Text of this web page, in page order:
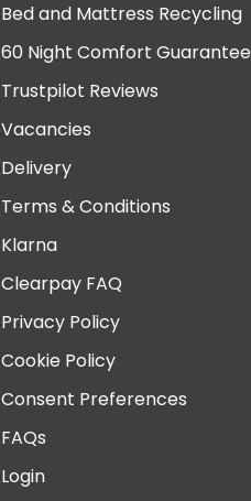
Bed and Mattress Recycling
60 Night Comfort Guarantee
Trustpilot Reviews
Vacancies
Delivery
Terms & Conditions
Klarna
Clearpay FAQ
Privacy Policy
Cookie Policy
Consent Preferences
FAQs
Login